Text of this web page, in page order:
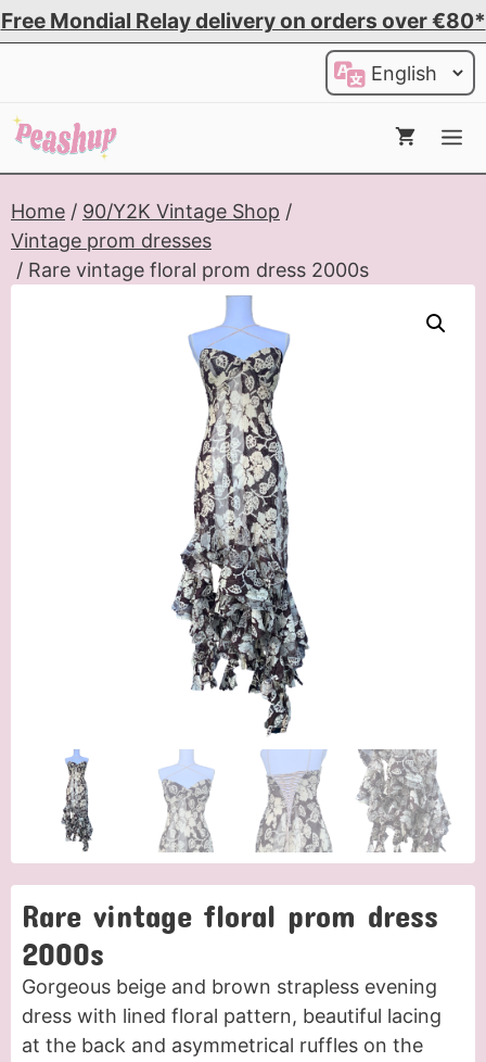
Skip
to
Free Mondial Relay delivery on orders over €80*
Choose
a
language
Home / 90/Y2K Vintage Shop /
Vintage prom dresses
/ Rare vintage floral prom dress 2000s
Rare vintage floral prom dress
2000s
Gorgeous beige and brown strapless evening
dress with lined floral pattern, beautiful lacing
at the back and asymmetrical ruffles on the